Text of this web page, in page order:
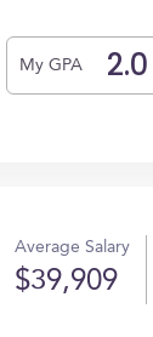
My GPA
Average Salary
$39,909